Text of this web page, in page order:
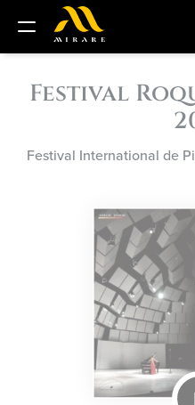
Festival
Festival International de